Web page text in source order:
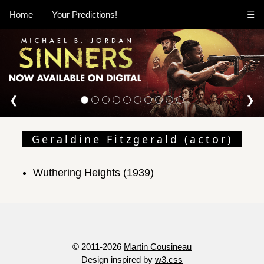
Home Your Predictions! ☰
❮ ❯
Geraldine Fitzgerald (actor)
Wuthering Heights (1939)
© 2011-2026 Martin Cousineau
Design inspired by w3.css